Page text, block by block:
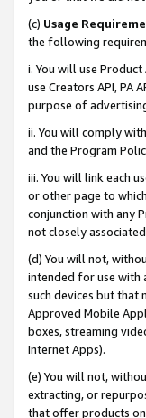
(c) Usage
the following
i. You will use
use Creators API, PA
purpose of
ii. You will comply
and the Program
iii. You will link each
or other page to
conjunction with any
not closely
(d) You will not,
intended for use with
such devices but that
Approved Mobile
boxes, streaming
Internet Apps).
(e) You will not,
extracting, or
that offer products